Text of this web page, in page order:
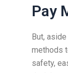
Pay
But,
methods
safety,